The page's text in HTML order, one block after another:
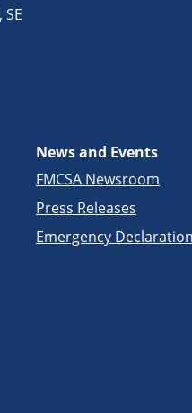
SE
News and Events
FMCSA Newsroom
Press Releases
Emergency